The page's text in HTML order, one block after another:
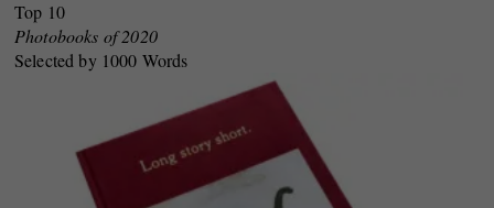
Top 10
Photobooks of 2020
Selected by 1000 Words